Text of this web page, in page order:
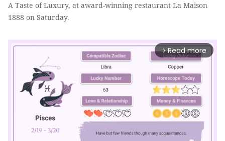
A Taste of Luxury, at award-winning restaurant La Maison
1888 on Saturday.
arrow_forward_ios Read more